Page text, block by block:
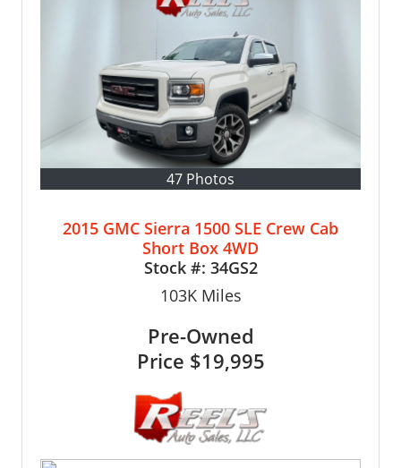
47 Photos
2015 GMC Sierra 1500 SLE Crew Cab
Short Box 4WD
Stock #: 34GS2
103KMiles
Pre-Owned
Price $19,995